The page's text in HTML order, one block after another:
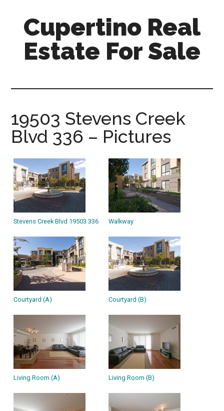
content
primary
sidebar
Cupertino Real
Estate For Sale
sale.com
19503 Stevens Creek
Blvd 336 – Pictures
Stevens Creek Blvd 19503 336 Walkway
Courtyard (A) Courtyard (B)
Living Room (A) Living Room (B)